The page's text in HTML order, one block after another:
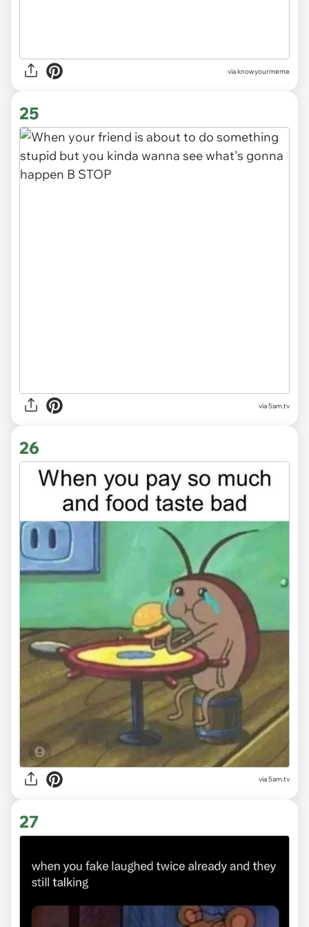
via knowyourmeme
25
via5am.tv
26
via 5am.tv
27